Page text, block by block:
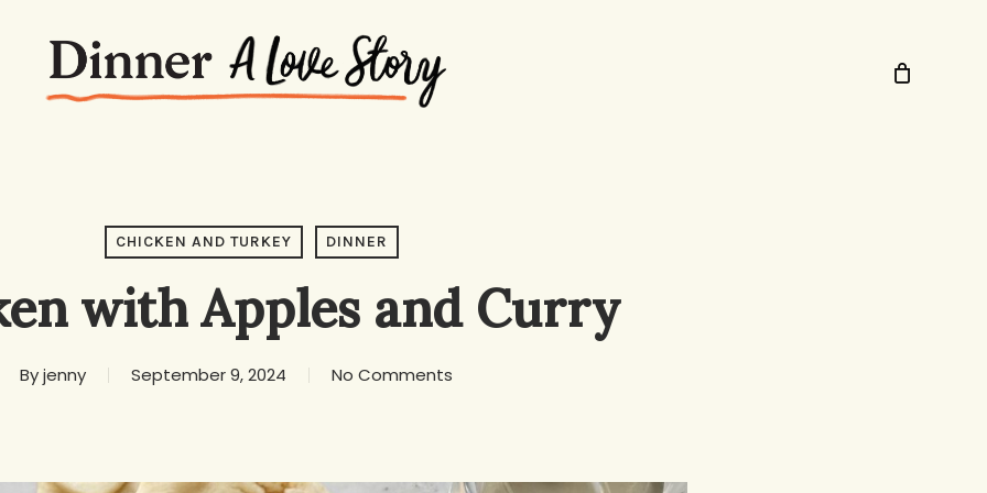
CHICKEN AND TURKEY DINNER
with Apples and Curry
By jenny September 9, 2024 No Comments